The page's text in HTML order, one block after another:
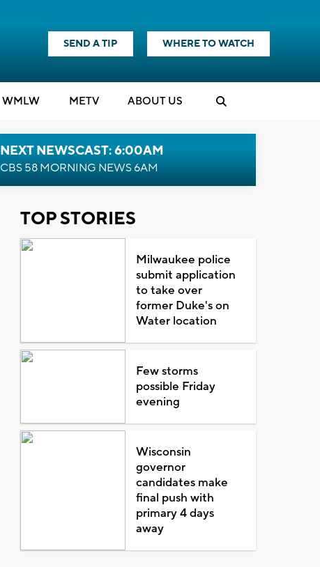
SEND A TIP WHERE TO WATCH
WMLW METV ABOUT US
NEXT NEWSCAST: 6:00AM
CBS 58 MORNING NEWS 6AM
TOP STORIES
Milwaukee police
submit application
to take over
former Duke's on
Water location
Few storms
possible Friday
evening
Wisconsin
governor
candidates make
final push with
primary 4 days
away